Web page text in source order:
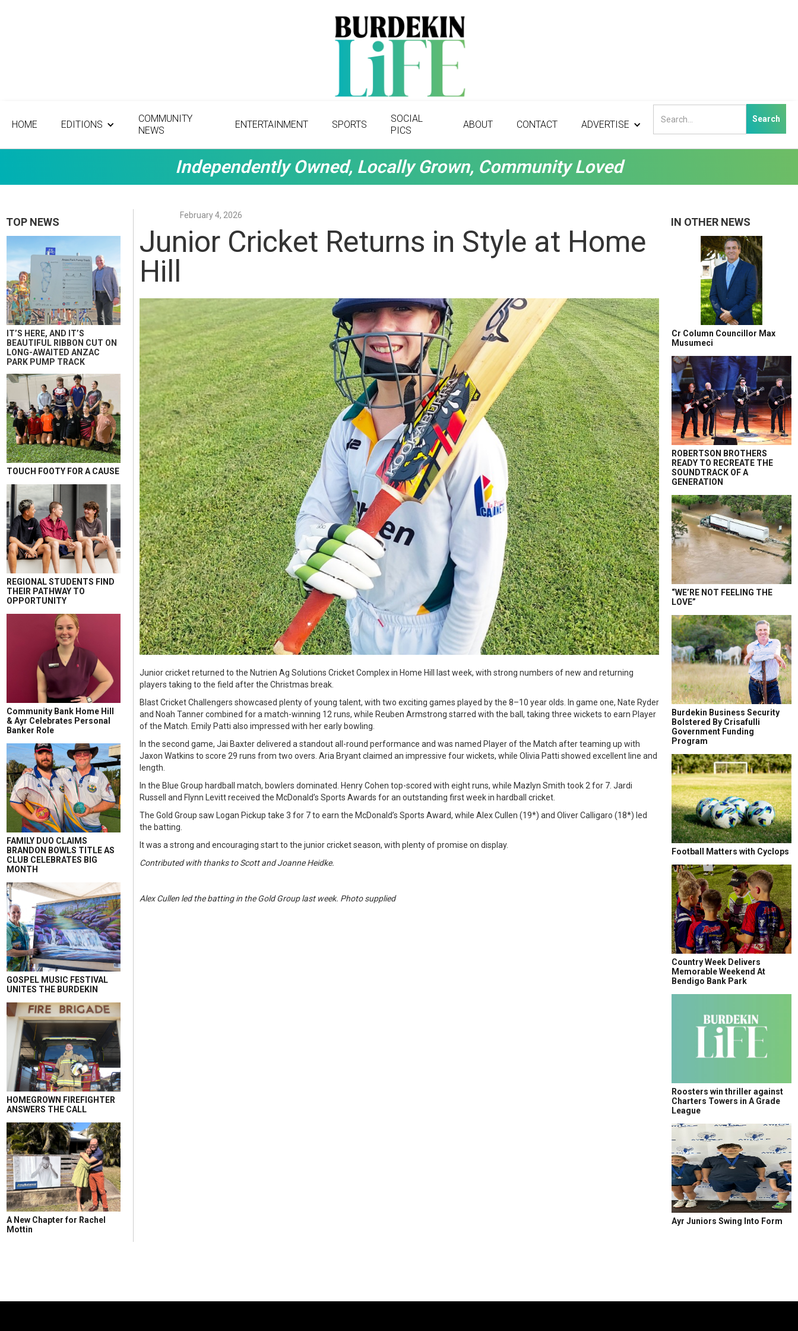
HOME EDITIONS
COMMUNITY
NEWS
ENTERTAINMENT SPORTS
SOCIAL
PICS
ABOUT CONTACT ADVERTISE
Independently Owned, Locally Grown, Community Loved
TOP NEWS
IT’S HERE, AND IT’S
BEAUTIFUL RIBBON CUT ON
LONG-AWAITED ANZAC
PARK PUMP TRACK
TOUCH FOOTY FOR A CAUSE
REGIONAL STUDENTS FIND
THEIR PATHWAY TO
OPPORTUNITY
Community Bank Home Hill
& Ayr Celebrates Personal
Banker Role
FAMILY DUO CLAIMS
BRANDON BOWLS TITLE AS
CLUB CELEBRATES BIG
MONTH
GOSPEL MUSIC FESTIVAL
UNITES THE BURDEKIN
HOMEGROWN FIREFIGHTER
ANSWERS THE CALL
A New Chapter for Rachel
Mottin
February 4, 2026
Junior Cricket Returns in Style at Home
Hill
Junior cricket returned to the Nutrien Ag Solutions Cricket Complex in Home Hill last week, with strong numbers of new and returning
players taking to the field after the Christmas break.
Blast Cricket Challengers showcased plenty of young talent, with two exciting games played by the 8–10 year olds. In game one, Nate Ryder
and Noah Tanner combined for a match-winning 12 runs, while Reuben Armstrong starred with the ball, taking three wickets to earn Player
of the Match. Emily Patti also impressed with her early bowling.
In the second game, Jai Baxter delivered a standout all-round performance and was named Player of the Match after teaming up with
Jaxon Watkins to score 29 runs from two overs. Aria Bryant claimed an impressive four wickets, while Olivia Patti showed excellent line and
length.
In the Blue Group hardball match, bowlers dominated. Henry Cohen top-scored with eight runs, while Mazlyn Smith took 2 for 7. Jardi
Russell and Flynn Levitt received the McDonald’s Sports Awards for an outstanding first week in hardball cricket.
The Gold Group saw Logan Pickup take 3 for 7 to earn the McDonald’s Sports Award, while Alex Cullen (19*) and Oliver Calligaro (18*) led
the batting.
It was a strong and encouraging start to the junior cricket season, with plenty of promise on display.
Contributed with thanks to Scott and Joanne Heidke.
Alex Cullen led the batting in the Gold Group last week. Photo supplied
IN OTHER NEWS
Cr Column Councillor Max
Musumeci
ROBERTSON BROTHERS
READY TO RECREATE THE
SOUNDTRACK OF A
GENERATION
“WE’RE NOT FEELING THE
LOVE”
Burdekin Business Security
Bolstered By Crisafulli
Government Funding
Program
Football Matters with Cyclops
Country Week Delivers
Memorable Weekend At
Bendigo Bank Park
Roosters win thriller against
Charters Towers in A Grade
League
Ayr Juniors Swing Into Form